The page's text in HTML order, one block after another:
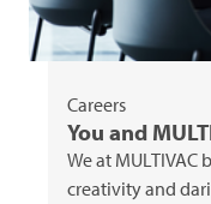
Careers
You and
We at MULTIVAC
creativity and